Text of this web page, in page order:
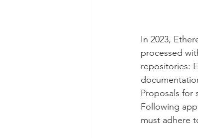
In 2023,
processed
repositories:
Proposals for
Following
must adhere